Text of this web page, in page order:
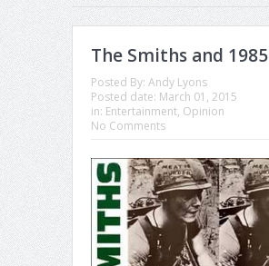
The Smiths and 1985
Posted By: Andy Lyons
Posted date: March 01, 2015
in: Entertainment, Opinion
No Comments